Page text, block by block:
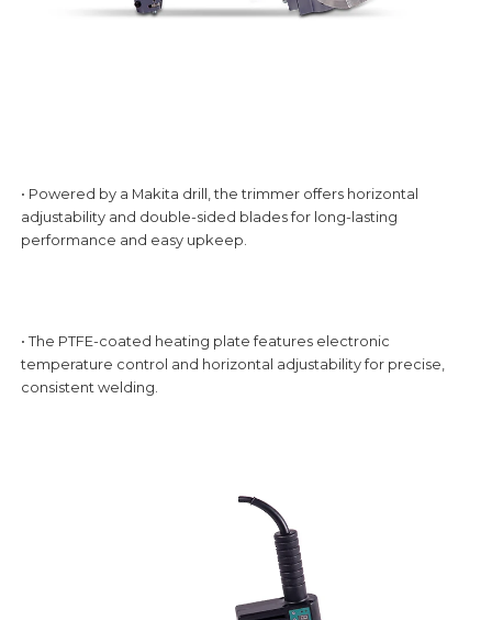
• Powered by a Makita drill, the trimmer offers horizontal
adjustability and double-sided blades for long-lasting
performance and easy upkeep.
• The PTFE-coated heating plate features electronic
temperature control and horizontal adjustability for precise,
consistent welding.